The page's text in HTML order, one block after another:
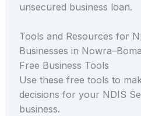
unsecured business loan.
Tools and Resources for
Businesses in
Free Business Tools
Use these free tools to
decisions for your NDIS
business.